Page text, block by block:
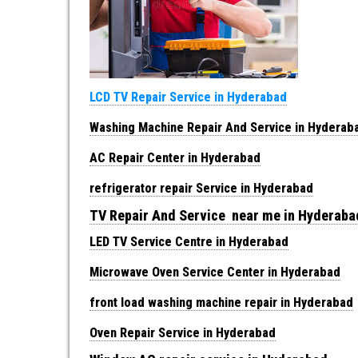
LCD TV Repair Service in Hyderabad
Washing Machine Repair And Service in
AC Repair Center in Hyderabad
refrigerator repair Service in Hyderabad
TV Repair And Service near me in
LED TV Service Centre in Hyderabad
Microwave Oven Service Center in Hyderabad
front load washing machine repair in Hyderabad
Oven Repair Service in Hyderabad